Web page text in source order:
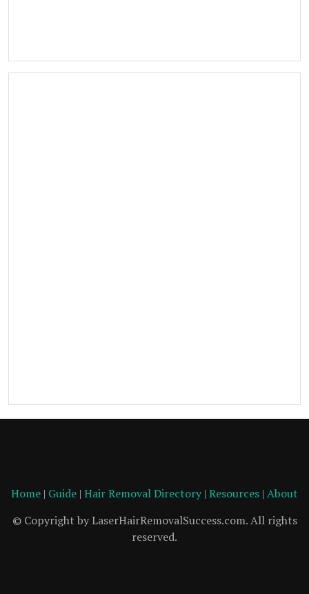
Home | Guide | Hair Removal Directory | Resources | About
© Copyright by LaserHairRemovalSuccess.com. All rights
reserved.